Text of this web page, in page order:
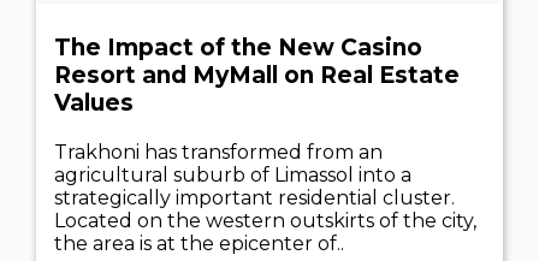
The Impact of the New Casino
Resort and MyMall on Real Estate
Values
Trakhoni has transformed from an
agricultural suburb of Limassol into a
strategically important residential cluster.
Located on the western outskirts of the city,
the area is at the epicenter of..